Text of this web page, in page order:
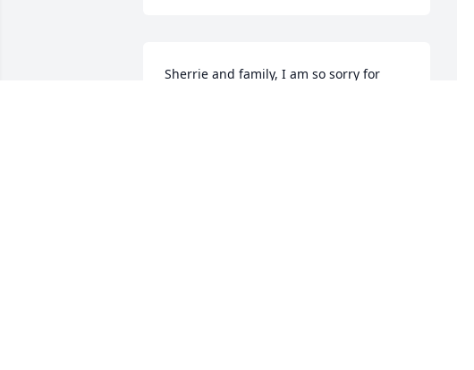
Sherrie and family, I am so sorry for